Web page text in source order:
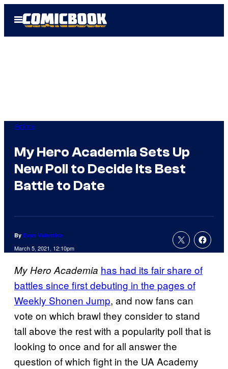
Open
Menu
Anime
My Hero Academia Sets Up
New Poll to Decide Its Best
Battle to Date
By Evan Valentine
March 5, 2021, 12:10pm
My HeroAcademia has had its fair share of
battles since first debuting in the pages of
Weekly Shonen Jump, and now fans can
vote on which brawl they consider to stand
tall above the rest with a popularity poll that is
looking to once and for all answer the
question of which fight in the UA Academy